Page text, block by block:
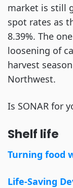
market is still
spot rates as
8.39%. The
loosening of
harvest
Northwest.
Is SONAR for
Shelf life
Turning food
Life-Saving